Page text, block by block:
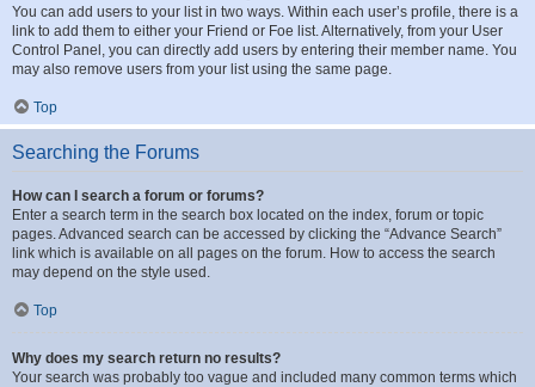
You can add users to your list in two ways. Within each user’s profile, there is a
link to add them to either your Friend or Foe list. Alternatively, from your User
Control Panel, you can directly add users by entering their member name. You
may also remove users from your list using the same page.
Top
Searching the Forums
How can I search a forum or forums?
Enter a search term in the search box located on the index, forum or topic
pages. Advanced search can be accessed by clicking the “Advance Search”
link which is available on all pages on the forum. How to access the search
may depend on the style used.
Top
Why does my search return no results?
Your search was probably too vague and included many common terms which